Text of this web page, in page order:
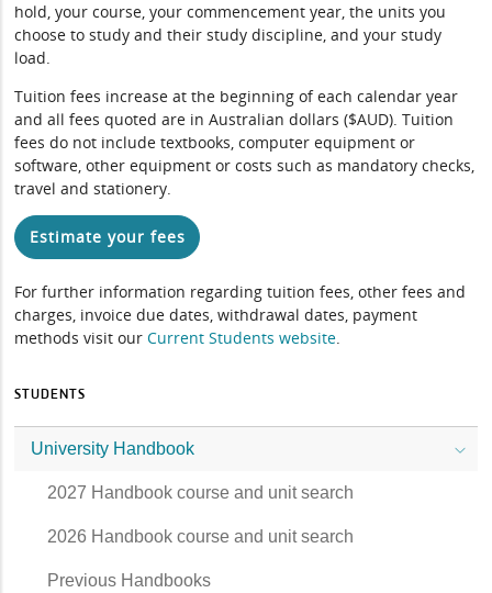
hold, your course, your commencement year, the units you
choose to study and their study discipline, and your study
load.
Tuition fees increase at the beginning of each calendar year
and all fees quoted are in Australian dollars ($AUD). Tuition
fees do not include textbooks, computer equipment or
software, other equipment or costs such as mandatory checks,
travel and stationery.
Estimate your fees
For further information regarding tuition fees, other fees and
charges, invoice due dates, withdrawal dates, payment
methods visit ourCurrent Students website.
STUDENTS
University Handbook
2027 Handbook course and unit search
2026 Handbook course and unit search
Previous Handbooks